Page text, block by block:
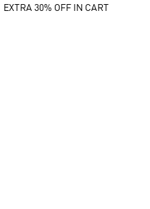
EXTRA 30% OFF IN CART